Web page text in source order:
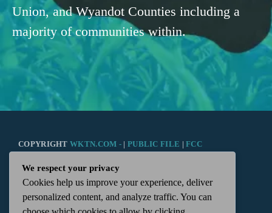
Union, and Wyandot Counties including a
majority of communities within.
COPYRIGHTWKTN.COM - | PUBLIC FILE |FCC
APPLICATIONS ADMIN | 112 N. DETROIT STREET,
KENTON, OH 43326 | 419-675-2355
We respect your privacy
Cookies help us improve your experience, deliver
personalized content, and analyze traffic. You can